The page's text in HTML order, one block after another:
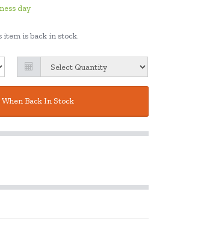
day
item is back in stock.
Back In Stock